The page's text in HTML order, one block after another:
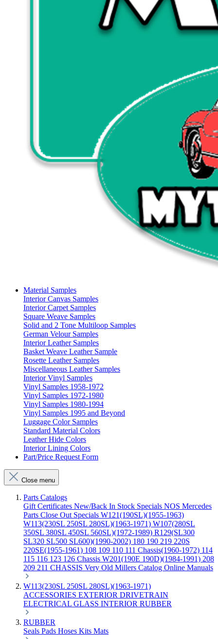
Material Samples
Interior Canvas Samples
Interior Carpet Samples
Square Weave Samples
Solid and 2 Tone Multiloop Samples
German Velour Samples
Interior Leather Samples
Basket Weave Leather Sample
Rosette Leather Samples
Miscellaneous Leather Samples
Interior Vinyl Samples
Vinyl Samples 1958-1972
Vinyl Samples 1972-1980
Vinyl Samples 1980-1994
Vinyl Samples 1995 and Beyond
Luggage Color Samples
Standard Material Colors
Leather Hide Colors
Interior Lining Colors
Part/Price Request Form
Close menu
Parts Catalogs
Gift Certificates New/Back In Stock Specials NOS Mercedes
Parts Close Out Specials W121(190SL)(1955-1963)
W113(230SL 250SL 280SL)(1963-1971) W107(280SL
350SL 380SL 450SL 560SL)(1972-1989) R129(SL300
SL320 SL500 SL600)(1990-2002) 180 190 219 220S
220SE(1955-1961) 108 109 110 111 Chassis(1960-1972) 114
115 116 123 126 Chassis W201(190E 190D)(1984-1991) 208
209 211 CHASSIS Very Old Millers Catalog Online Manuals
W113(230SL 250SL 280SL)(1963-1971)
ACCESSORIES EXTERIOR DRIVETRAIN
ELECTRICAL GLASS INTERIOR RUBBER
RUBBER
Seals Pads Hoses Kits Mats